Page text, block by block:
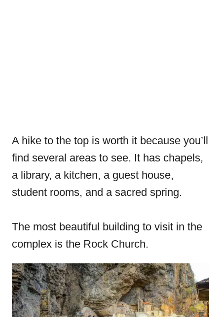
A hike to the top is worth it because you’ll
find several areas to see. It has chapels,
a library, a kitchen, a guest house,
student rooms, and a sacred spring.
The most beautiful building to visit in the
complex is the Rock Church.